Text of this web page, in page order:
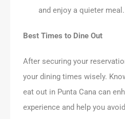
and enjoy a quieter meal.
Best Times to Dine Out
After securing your
your dining times wisely.
eat out in Punta Cana can
experience and help you